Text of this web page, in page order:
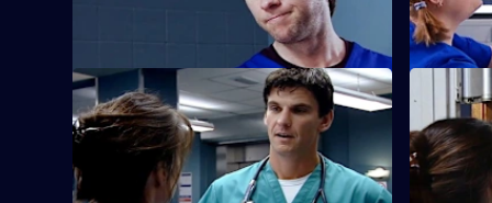
S22 E33 · Someone's Lucky Night
A secret is revealed that explains why
Jessica cannot commit herself to Adam.
S22 E34
Zoe